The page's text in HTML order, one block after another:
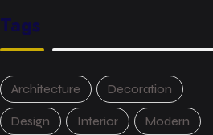
Tags
Architecture Decoration
Design Interior Modern